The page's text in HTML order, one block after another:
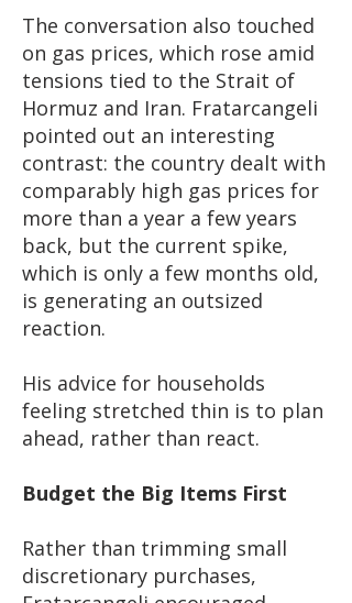
The conversation also touched
on gas prices, which rose amid
tensions tied to the Strait of
Hormuz and Iran. Fratarcangeli
pointed out an interesting
contrast: the country dealt with
comparably high gas prices for
more than a year a few years
back, but the current spike,
which is only a few months old,
is generating an outsized
reaction.
His advice for households
feeling stretched thin is to plan
ahead, rather than react.
Budget the Big Items First
Rather than trimming small
discretionary purchases,